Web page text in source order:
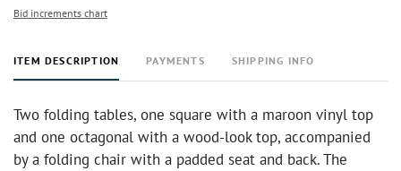
Bid increments chart
ITEM DESCRIPTION PAYMENTS SHIPPING INFO
Two folding tables, one square with a maroon vinyl top
and one octagonal with a wood-look top, accompanied
by a folding chair with a padded seat and back. The